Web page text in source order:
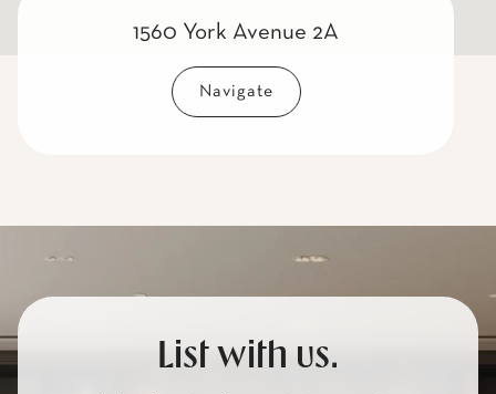
1560 York Avenue 2A
Navigate
List with us.